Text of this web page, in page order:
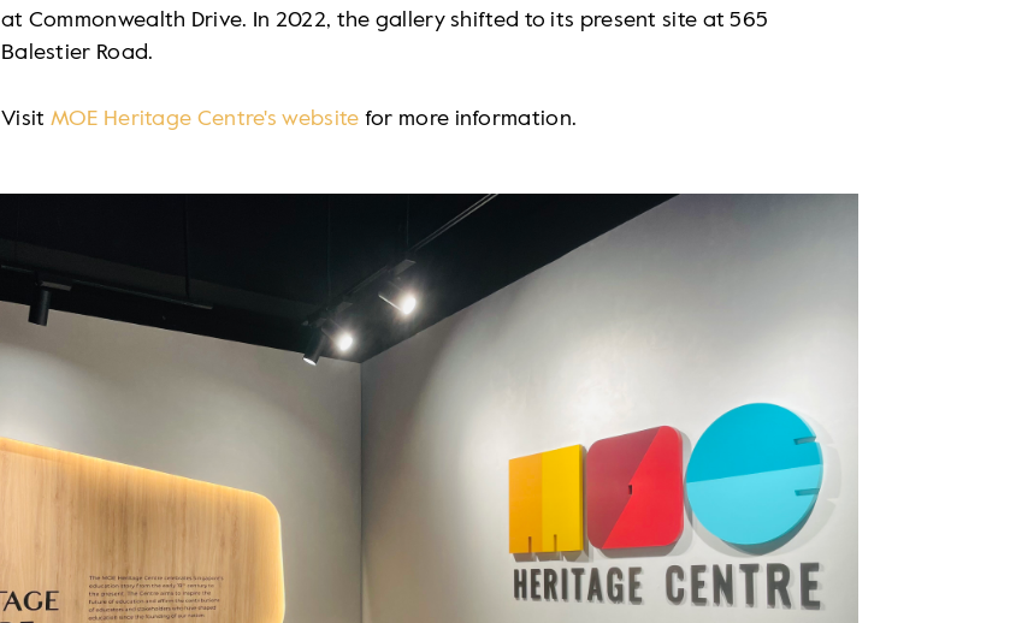
at Commonwealth Drive. In 2022, the gallery shifted to its present site at 565
Balestier Road.
Visit MOE Heritage Centre's website for more information.